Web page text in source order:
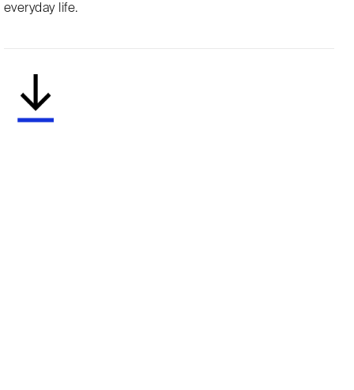
everyday life.